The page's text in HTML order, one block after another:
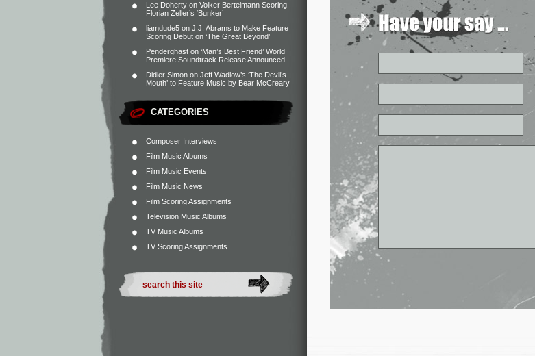
Lee Doherty on Volker Bertelmann Scoring
Florian Zeller’s ‘Bunker’
liamdude5 on J.J. Abrams to Make Feature
Scoring Debut on ‘The Great Beyond’
Penderghast on ‘Man’s Best Friend’ World
Premiere Soundtrack Release Announced
Didier Simon on Jeff Wadlow’s ‘The Devil’s
Mouth’ to Feature Music by Bear McCreary
CATEGORIES
Composer Interviews
Film Music Albums
Film Music Events
Film Music News
Film Scoring Assignments
Television Music Albums
TV Music Albums
TV Scoring Assignments